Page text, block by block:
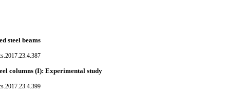
steel beams
columns (I): Experimental study